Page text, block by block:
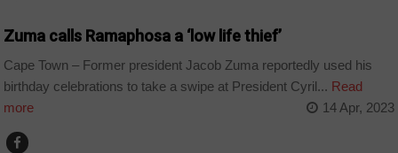
Zuma calls Ramaphosa a ‘low life thief’
Cape Town – Former president Jacob Zuma reportedly used his
birthday celebrations to take a swipe at President Cyril... Read
more
14 Apr, 2023